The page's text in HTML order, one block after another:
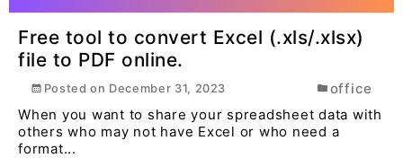
Free tool to convert Excel (.xls/.xlsx)
file to PDF online.
Posted on December 31, 2023
office
When you want to share your spreadsheet data with
others who may not have Excel or who need a
format...